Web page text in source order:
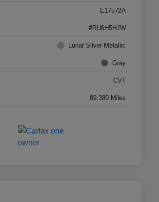
E17572A
#RU6H5HJW
Lunar Silver Metallic
Gray
CVT
89,380 Miles